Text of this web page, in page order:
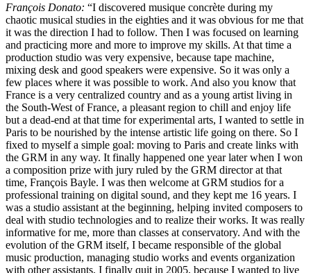
François Donato: “I discovered musique concrète during my
chaotic musical studies in the eighties and it was obvious for me that
it was the direction I had to follow. Then I was focused on learning
and practicing more and more to improve my skills. At that time a
production studio was very expensive, because tape machine,
mixing desk and good speakers were expensive. So it was only a
few places where it was possible to work. And also you know that
France is a very centralized country and as a young artist living in
the South-West of France, a pleasant region to chill and enjoy life
but a dead-end at that time for experimental arts, I wanted to settle in
Paris to be nourished by the intense artistic life going on there. So I
fixed to myself a simple goal: moving to Paris and create links with
the GRM in any way. It finally happened one year later when I won
a composition prize with jury ruled by the GRM director at that
time, François Bayle. I was then welcome at GRM studios for a
professional training on digital sound, and they kept me 16 years. I
was a studio assistant at the beginning, helping invited composers to
deal with studio technologies and to realize their works. It was really
informative for me, more than classes at conservatory. And with the
evolution of the GRM itself, I became responsible of the global
music production, managing studio works and events organization
with other assistants. I finally quit in 2005, because I wanted to live